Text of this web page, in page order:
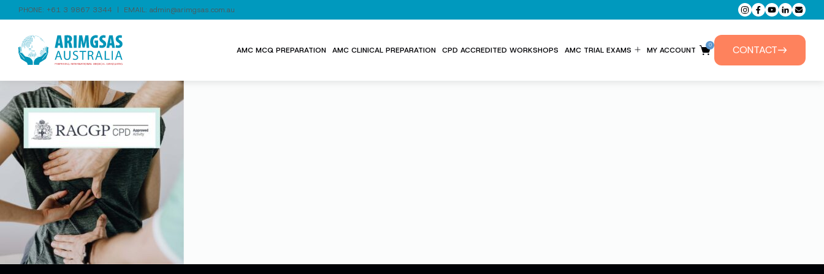
PHONE: +61 3 9867 3344 | EMAIL: admin@arimgsas.com.au
AMC MCQ PREPARATION AMC CLINICAL PREPARATION CPD ACCREDITED WORKSHOPS AMC TRIAL EXAMS MY ACCOUNT
0 CONTACT